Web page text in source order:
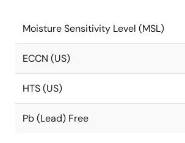
Moisture Sensitivity Level (MSL)
ECCN (US)
HTS (US)
Pb (Lead) Free